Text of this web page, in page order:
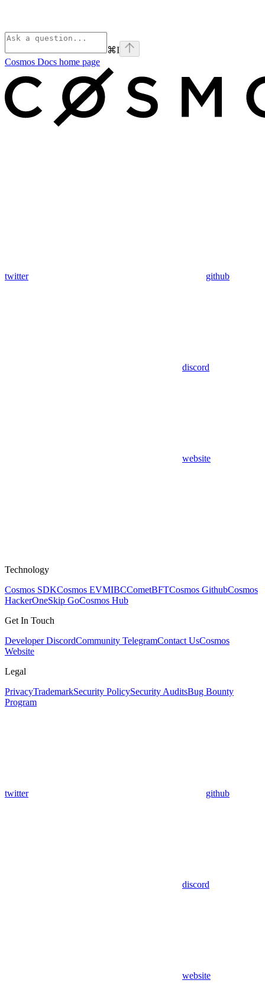
⌘I
Cosmos Docs home page
twitter github
discord
website
Technology
Cosmos SDKCosmos EVMIBCCometBFTCosmos GithubCosmos
HackerOneSkip GoCosmos Hub
Get In Touch
Developer DiscordCommunity TelegramContact UsCosmos
Website
Legal
PrivacyTrademarkSecurity PolicySecurity AuditsBug Bounty
Program
twitter github
discord
website